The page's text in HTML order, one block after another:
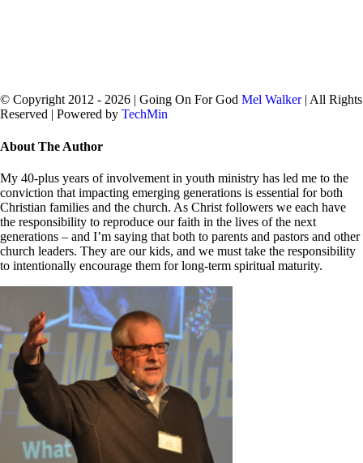
© Copyright 2012 - 2026 | Going On For God Mel Walker| All Rights
Reserved | Powered by TechMin
Close
Bar
Area
About The Author
My 40-plus years of involvement in youth ministry has led me to the
conviction that impacting emerging generations is essential for both
Christian families and the church. As Christ followers we each have
the responsibility to reproduce our faith in the lives of the next
generations – and I’m saying that both to parents and pastors and other
church leaders. They are our kids, and we must take the responsibility
to intentionally encourage them for long-term spiritual maturity.